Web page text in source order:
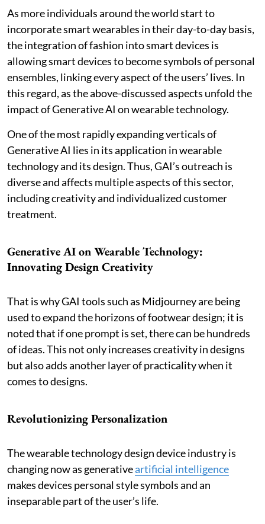
As more individuals around the world start to
incorporate smart wearables in their day-to-day basis,
the integration of fashion into smart devices is
allowing smart devices to become symbols of personal
ensembles, linking every aspect of the users’ lives. In
this regard, as the above-discussed aspects unfold the
impact of Generative AI on wearable technology.
One of the most rapidly expanding verticals of
Generative AI lies in its application in wearable
technology and its design. Thus, GAI’s outreach is
diverse and affects multiple aspects of this sector,
including creativity and individualized customer
treatment.
Generative AI on Wearable Technology:
Innovating Design Creativity
That is why GAI tools such as Midjourney are being
used to expand the horizons of footwear design; it is
noted that if one prompt is set, there can be hundreds
of ideas. This not only increases creativity in designs
but also adds another layer of practicality when it
comes to designs.
Revolutionizing Personalization
The wearable technology design device industry is
changing now as generativeartificial intelligence
makes devices personal style symbols and an
inseparable part of the user’s life.